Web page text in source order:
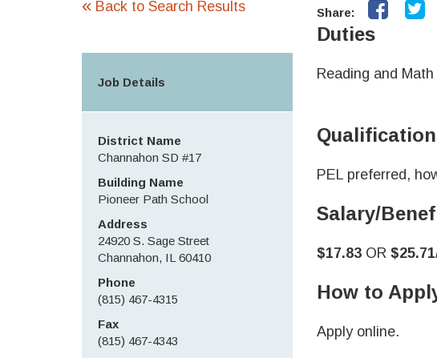
Share:
Duties
Reading and
PEL preferred,
Salary/
$17.83OR $25.71
How to
Apply online.
« Back to Search Results
Job Details
District Name
Channahon SD #17
Building Name
Pioneer Path School
Address
24920 S. Sage Street
Channahon, IL 60410
Phone
(815) 467-4315
Fax
(815) 467-4343